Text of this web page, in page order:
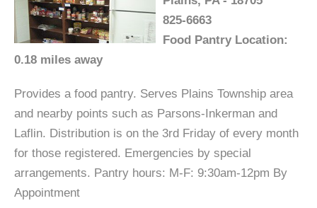
825-6663
Food Pantry Location:
0.18 miles away
Provides a food pantry. Serves Plains Township area
and nearby points such as Parsons-Inkerman and
Laflin. Distribution is on the 3rd Friday of every month
for those registered. Emergencies by special
arrangements. Pantry hours: M-F: 9:30am-12pm By
Appointment